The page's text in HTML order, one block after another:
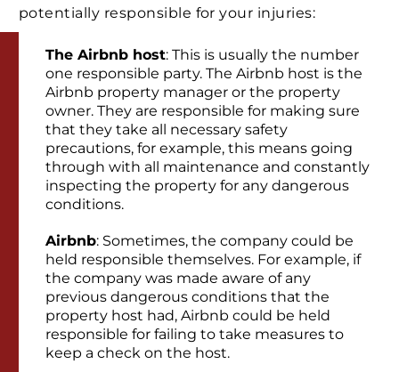
potentially responsible for your injuries:
The Airbnb host: This is usually the number
one responsible party. The Airbnb host is the
Airbnb property manager or the property
owner. They are responsible for making sure
that they take all necessary safety
precautions, for example, this means going
through with all maintenance and constantly
inspecting the property for any dangerous
conditions.
Airbnb: Sometimes, the company could be
held responsible themselves. For example, if
the company was made aware of any
previous dangerous conditions that the
property host had, Airbnb could be held
responsible for failing to take measures to
keep a check on the host.